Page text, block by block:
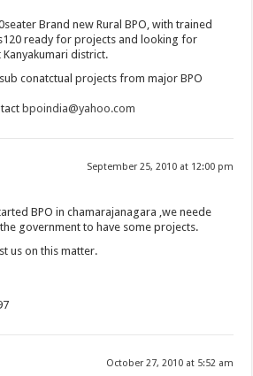
Brand new Rural BPO, with trained
ready for projects and looking for
district.
conatctual projects from major BPO
bpoindia@yahoo.com
September 25, 2010 at 12:00 pm
BPO in chamarajanagara ,we neede
government to have some projects.
us on this matter.
October 27, 2010 at 5:52 am